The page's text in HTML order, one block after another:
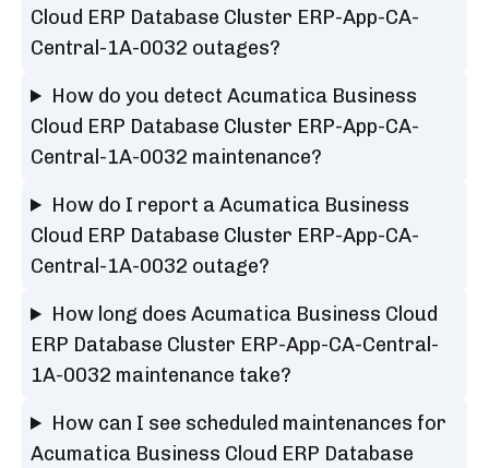
Cloud ERP Database Cluster ERP-App-CA-
Central-1A-0032 outages?
How do you detect Acumatica Business
Cloud ERP Database Cluster ERP-App-CA-
Central-1A-0032 maintenance?
How do I report a Acumatica Business
Cloud ERP Database Cluster ERP-App-CA-
Central-1A-0032 outage?
How long does Acumatica Business Cloud
ERP Database Cluster ERP-App-CA-Central-
1A-0032 maintenance take?
How can I see scheduled maintenances for
Acumatica Business Cloud ERP Database